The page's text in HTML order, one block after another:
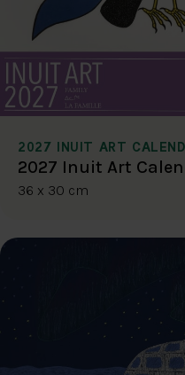
2027 INUIT ART
2027 Inuit Art
36 x 30 cm